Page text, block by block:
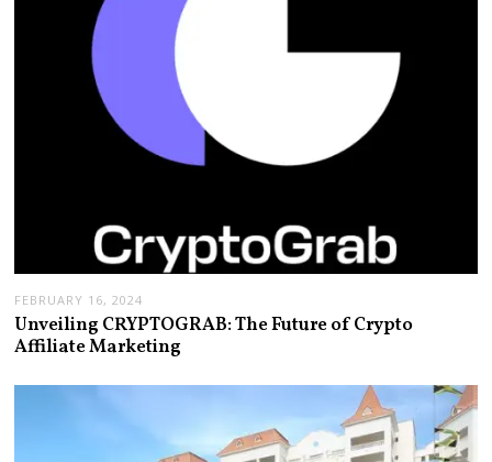
FEBRUARY 16, 2024
Unveiling CRYPTOGRAB: The Future of Crypto
Affiliate Marketing